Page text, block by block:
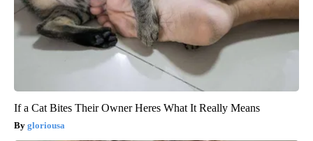
If a Cat Bites Their Owner Heres What It Really Means
gloriousa